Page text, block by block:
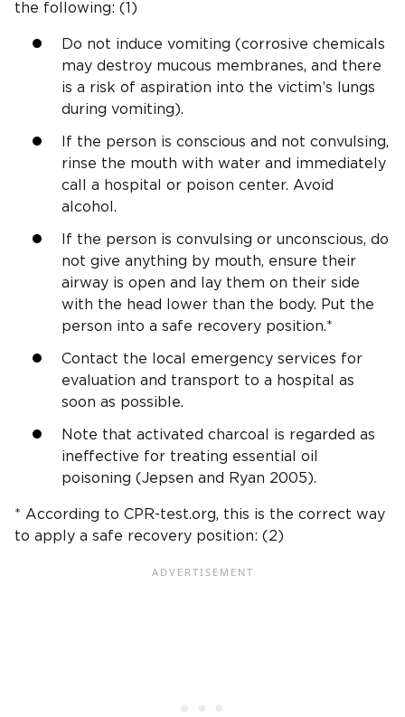
the following: (1)
Do not induce vomiting (corrosive chemicals
may destroy mucous membranes, and there
is a risk of aspiration into the victim’s lungs
during vomiting).
If the person is conscious and not convulsing,
rinse the mouth with water and immediately
call a hospital or poison center. Avoid
alcohol.
If the person is convulsing or unconscious, do
not give anything by mouth, ensure their
airway is open and lay them on their side
with the head lower than the body. Put the
person into a safe recovery position.*
Contact the local emergency services for
evaluation and transport to a hospital as
soon as possible.
Note that activated charcoal is regarded as
ineffective for treating essential oil
poisoning (Jepsen and Ryan 2005).
* According to CPR-test.org, this is the correct way
to apply a safe recovery position: (2)